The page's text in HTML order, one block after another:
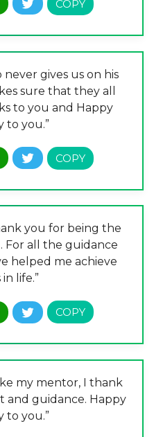
never gives us on his
sure that they all
to you and Happy
to you.”
you for being the
For all the guidance
helped me achieve
life.”
my mentor, I thank
and guidance. Happy
to you.”